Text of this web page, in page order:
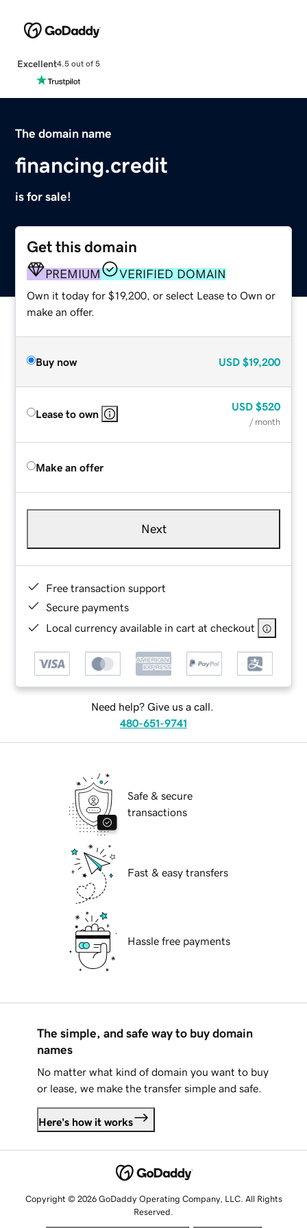
Excellent4.5 out of 5
The domain name
financing.credit
is for sale!
Get this domain
PREMIUM VERIFIED DOMAIN
Own it today for $19,200, or select Lease to Own or
make an offer.
Buy now USD $19,200
Lease to own
USD $520
/ month
Make an offer
Next
Free transaction support
Secure payments
Local currency available in cart at checkout
Need help? Give us a call.
480-651-9741
Safe & secure
transactions
Fast & easy transfers
Hassle free payments
The simple, and safe way to buy domain
names
No matter what kind of domain you want to buy
or lease, we make the transfer simple and safe.
Here's how it works
Copyright © 2026 GoDaddy Operating Company, LLC. All Rights
Reserved.